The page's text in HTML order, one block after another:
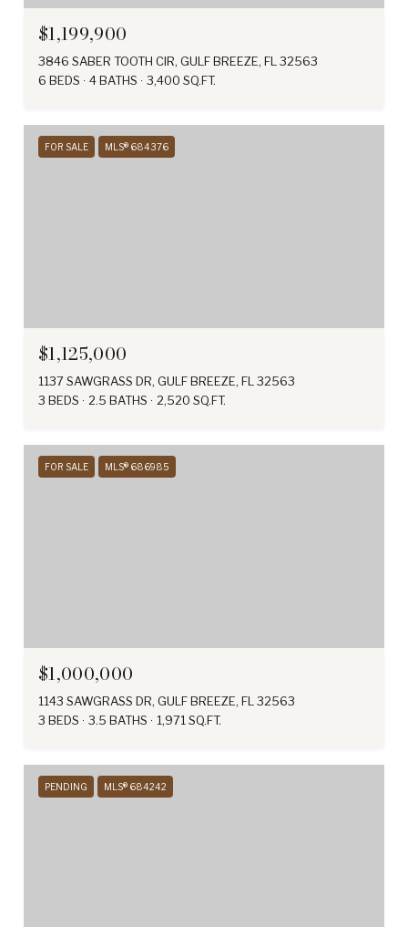
$1,199,900
3846 SABER TOOTH CIR, GULF BREEZE, FL 32563
6 BEDS
4 BATHS 3,400 SQ.FT.
FOR SALE MLS® 684376
$1,125,000
1137 SAWGRASS DR, GULF BREEZE, FL 32563
3 BEDS
2.5 BATHS 2,520 SQ.FT.
FOR SALE MLS® 686985
$1,000,000
1143 SAWGRASS DR, GULF BREEZE, FL 32563
3 BEDS
3.5 BATHS 1,971 SQ.FT.
PENDING MLS® 684242